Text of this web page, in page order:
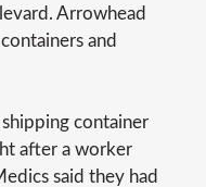
Arrowhead
and
container
after a worker
said they had